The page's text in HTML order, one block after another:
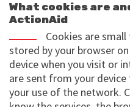
What cookies are
ActionAid
Cookies are
stored by your browser
device when you visit or
are sent from your
your use of the network.